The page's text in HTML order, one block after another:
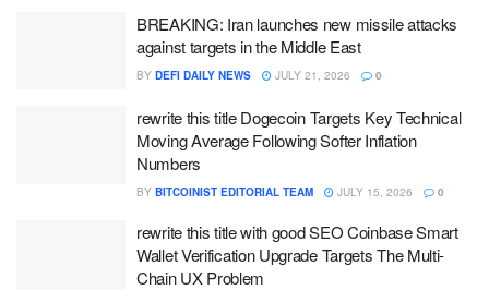
BREAKING: Iran launches new missile attacks
against targets in the Middle East
BY DEFI DAILY NEWS JULY 21, 2026 0
rewrite this title Dogecoin Targets Key Technical
Moving Average Following Softer Inflation
Numbers
BY BITCOINIST EDITORIAL TEAM JULY 15, 2026 0
rewrite this title with good SEO Coinbase Smart
Wallet Verification Upgrade Targets The Multi-
Chain UX Problem